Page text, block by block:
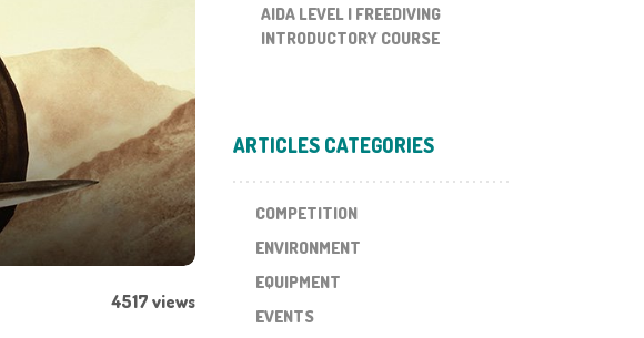
4517 views
AIDA LEVEL I FREEDIVING
INTRODUCTORY COURSE
ARTICLES CATEGORIES
COMPETITION
ENVIRONMENT
EQUIPMENT
EVENTS